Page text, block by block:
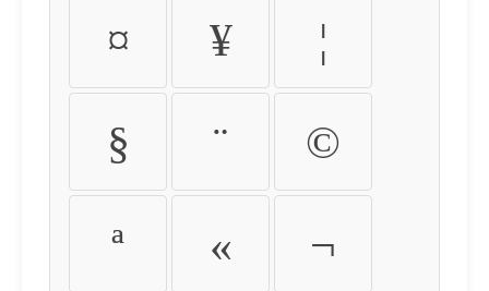
¤ ¥ ¦
§ ¨ ©
ª « ¬